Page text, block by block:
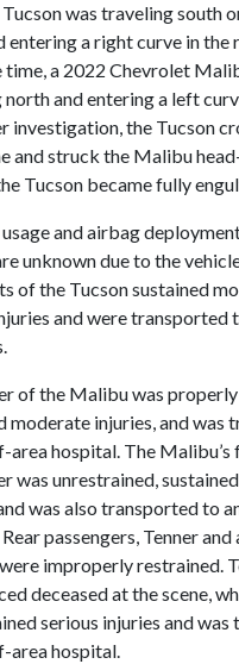
was traveling south
entering a right curve in the
time, a 2022 Chevrolet
and entering a left
investigation, the Tucson
and struck the Malibu
Tucson became fully
and airbag
unknown due to the
of the Tucson sustained
and were transported
of the Malibu was
moderate injuries, and was
area hospital. The
was unrestrained,
was also transported to
passengers, Tenner
improperly restrained.
deceased at the scene,
serious injuries and
area hospital.